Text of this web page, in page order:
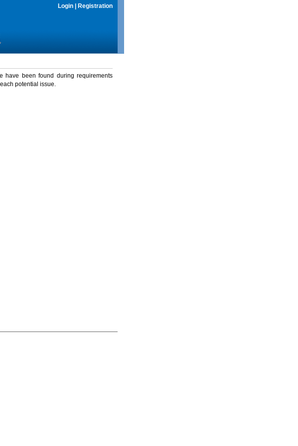
Login Registration
have been found during requirements
potential issue.